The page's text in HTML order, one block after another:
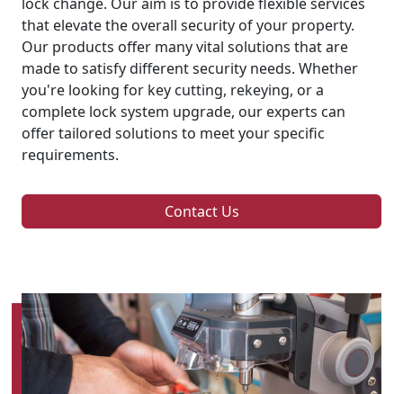
that elevate the overall security of your property.
Our products offer many vital solutions that are
made to satisfy different security needs. Whether
you're looking for key cutting, rekeying, or a
complete lock system upgrade, our experts can
offer tailored solutions to meet your specific
requirements.
Contact Us